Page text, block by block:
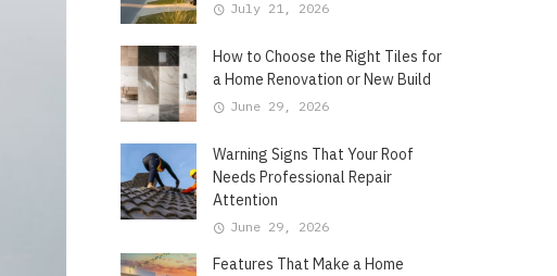
July 21, 2026
How to Choose the Right Tiles for
a Home Renovation or New Build
June 29, 2026
Warning Signs That Your Roof
Needs Professional Repair
Attention
June 29, 2026
Features That Make a Home